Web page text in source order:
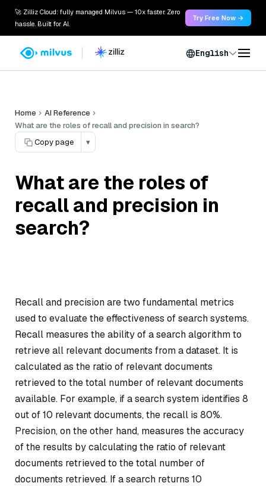
🚀 Zilliz Cloud: fully managed Milvus — 10x faster. Zero
hassle. Built for AI.
Try Free Now →
English
Home
AI Reference
What are the roles of recall and precision in search?
Copy page
▾
What are the roles of
recall and precision in
search?
Recall and precision are two fundamental metrics
used to evaluate the effectiveness of search systems.
Recall measures the ability of a search algorithm to
retrieve all relevant documents from a dataset. It is
calculated as the ratio of relevant documents
retrieved to the total number of relevant documents
available. For example, if a search system identifies 8
out of 10 relevant documents, the recall is 80%.
Precision, on the other hand, measures the accuracy
of the results by calculating the ratio of relevant
documents retrieved to the total number of
documents retrieved. If a search returns 10